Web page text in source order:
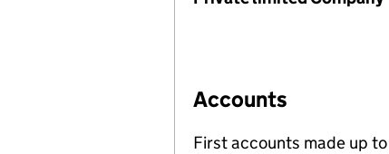
Accounts
First accounts made up to